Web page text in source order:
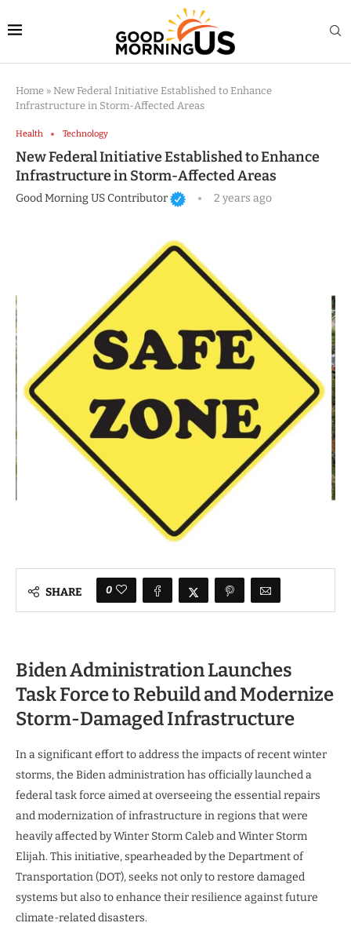
Home » New Federal Initiative Established to Enhance
Infrastructure in Storm-Affected Areas
Health Technology
New Federal Initiative Established to Enhance
Infrastructure in Storm-Affected Areas
Good Morning US Contributor 2 years ago
SHARE 0
Biden Administration Launches
Task Force to Rebuild and Modernize
Storm-Damaged Infrastructure
In a significant effort to address the impacts of recent winter
storms, the Biden administration has officially launched a
federal task force aimed at overseeing the essential repairs
and modernization of infrastructure in regions that were
heavily affected by Winter Storm Caleb and Winter Storm
Elijah. This initiative, spearheaded by the Department of
Transportation (DOT), seeks not only to restore damaged
systems but also to enhance their resilience against future
climate-related disasters.